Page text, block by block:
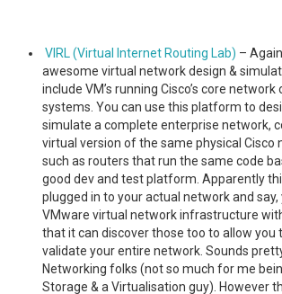
VIRL (Virtual Internet Routing Lab) –
awesome virtual network design &
include VM’s running Cisco’s core network
systems. You can use this platform to
simulate a complete enterprise network,
virtual version of the same physical Cisco
such as routers that run the same code
good dev and test platform. Apparently
plugged in to your actual network and say,
VMware virtual network infrastructure
that it can discover those too to allow you
validate your entire network. Sounds
Networking folks (not so much for me
Storage & a Virtualisation guy). However